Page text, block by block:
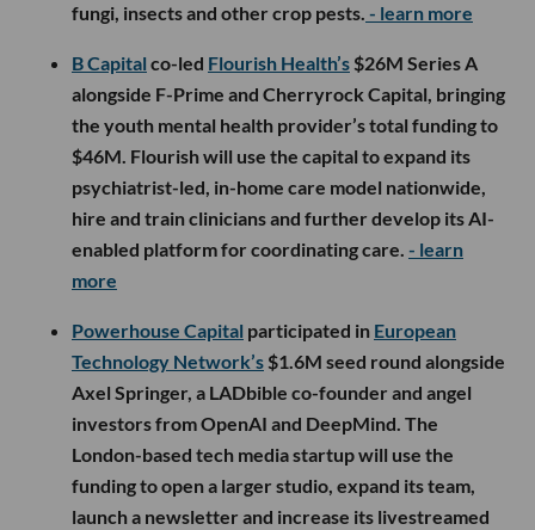
fungi, insects and other crop pests. - learn more
B Capital co-led Flourish Health’s $26M Series A
alongside F-Prime and Cherryrock Capital, bringing
the youth mental health provider’s total funding to
$46M. Flourish will use the capital to expand its
psychiatrist-led, in-home care model nationwide,
hire and train clinicians and further develop its AI-
enabled platform for coordinating care. - learn
more
Powerhouse Capital participated in European
Technology Network’s $1.6M seed round alongside
Axel Springer, a LADbible co-founder and angel
investors from OpenAI and DeepMind. The
London-based tech media startup will use the
funding to open a larger studio, expand its team,
launch a newsletter and increase its livestreamed